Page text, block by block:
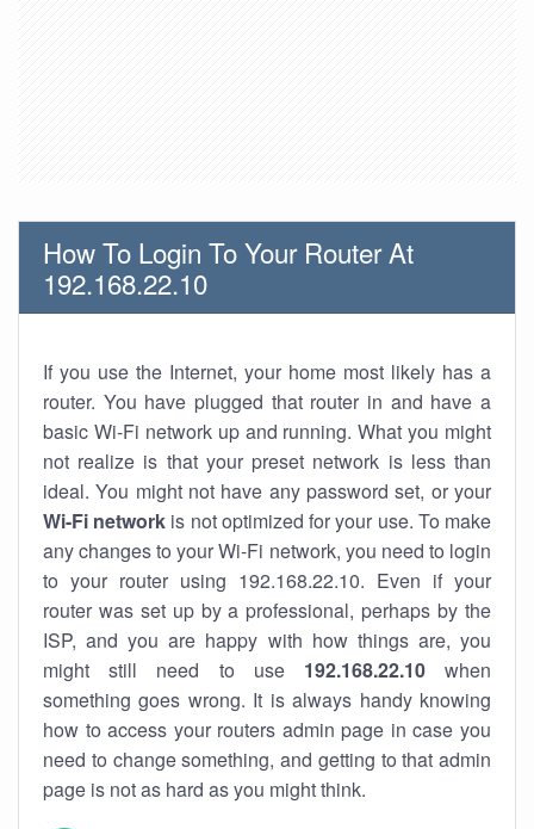
How To Login To Your Router At
192.168.22.10
If you use the Internet, your home most likely has a
router. You have plugged that router in and have a
basic Wi-Fi network up and running. What you might
not realize is that your preset network is less than
ideal. You might not have any password set, or your
Wi-Fi network is not optimized for your use. To make
any changes to your Wi-Fi network, you need to login
to your router using 192.168.22.10. Even if your
router was set up by a professional, perhaps by the
ISP, and you are happy with how things are, you
might still need to use 192.168.22.10when
something goes wrong. It is always handy knowing
how to access your routers admin page in case you
need to change something, and getting to that admin
page is not as hard as you might think.